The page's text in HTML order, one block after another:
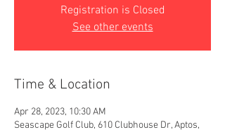
Registration is Closed
See other events
Time & Location
Apr 28, 2023, 10:30 AM
Seascape Golf Club, 610 Clubhouse Dr, Aptos,